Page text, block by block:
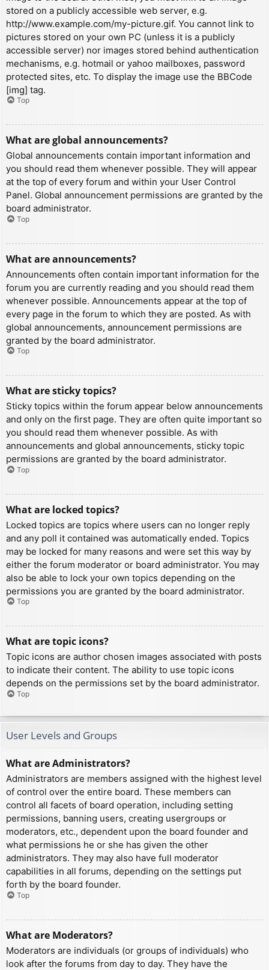
stored on a publicly accessible web server, e.g.
http://www.example.com/my-picture.gif. You cannot link to
pictures stored on your own PC (unless it is a publicly
accessible server) nor images stored behind authentication
mechanisms, e.g. hotmail or yahoo mailboxes, password
protected sites, etc. To display the image use the BBCode
[img] tag.
Top
What are global announcements?
Global announcements contain important information and
you should read them whenever possible. They will appear
at the top of every forum and within your User Control
Panel. Global announcement permissions are granted by the
board administrator.
Top
What are announcements?
Announcements often contain important information for the
forum you are currently reading and you should read them
whenever possible. Announcements appear at the top of
every page in the forum to which they are posted. As with
global announcements, announcement permissions are
granted by the board administrator.
Top
What are sticky topics?
Sticky topics within the forum appear below announcements
and only on the first page. They are often quite important so
you should read them whenever possible. As with
announcements and global announcements, sticky topic
permissions are granted by the board administrator.
Top
What are locked topics?
Locked topics are topics where users can no longer reply
and any poll it contained was automatically ended. Topics
may be locked for many reasons and were set this way by
either the forum moderator or board administrator. You may
also be able to lock your own topics depending on the
permissions you are granted by the board administrator.
Top
What are topic icons?
Topic icons are author chosen images associated with posts
to indicate their content. The ability to use topic icons
depends on the permissions set by the board administrator.
Top
User Levels and Groups
What are Administrators?
Administrators are members assigned with the highest level
of control over the entire board. These members can
control all facets of board operation, including setting
permissions, banning users, creating usergroups or
moderators, etc., dependent upon the board founder and
what permissions he or she has given the other
administrators. They may also have full moderator
capabilities in all forums, depending on the settings put
forth by the board founder.
Top
What are Moderators?
Moderators are individuals (or groups of individuals) who
look after the forums from day to day. They have the